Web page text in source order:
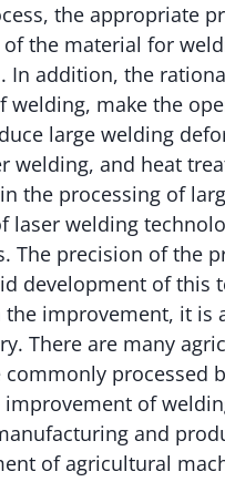
the appropriate
the material for
In addition, the
welding, make the
large welding
welding, and heat
the processing of
laser welding
The precision of the
development of this
improvement, it is
There are many
processed
of
and
of agricultural